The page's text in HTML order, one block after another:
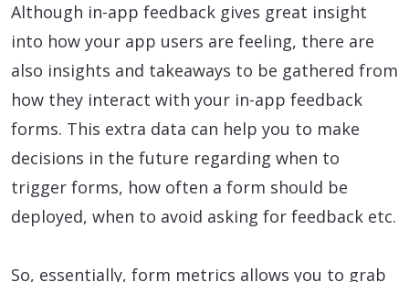
Although in-app feedback gives great insight
into how your app users are feeling, there are
also insights and takeaways to be gathered from
how they interact with your in-app feedback
forms. This extra data can help you to make
decisions in the future regarding when to
trigger forms, how often a form should be
deployed, when to avoid asking for feedback etc.
So, essentially, form metrics allows you to grab